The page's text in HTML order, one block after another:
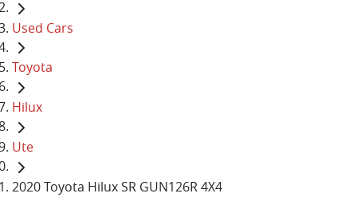
Used Cars
Toyota
Hilux
Ute
2020 Toyota Hilux SR GUN126R 4X4